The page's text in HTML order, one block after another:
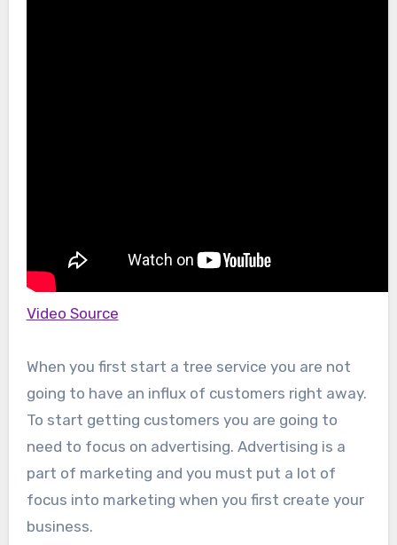
Video Source
When you first start a tree service you are not
going to have an influx of customers right away.
To start getting customers you are going to
need to focus on advertising. Advertising is a
part of marketing and you must put a lot of
focus into marketing when you first create your
business.